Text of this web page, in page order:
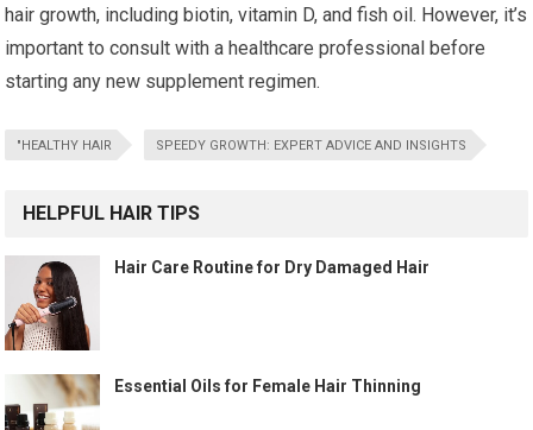
hair growth, including biotin, vitamin D, and fish oil. However, it’s
important to consult with a healthcare professional before
starting any new supplement regimen.
"HEALTHY HAIR SPEEDY GROWTH: EXPERT ADVICE AND INSIGHTS
HELPFUL HAIR TIPS
Hair Care Routine for Dry Damaged Hair
Essential Oils for Female Hair Thinning